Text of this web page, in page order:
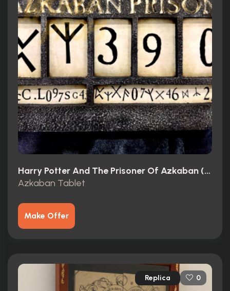
Harry Potter And The Prisoner Of Azkaban (2004)
Azkaban Tablet
Make Offer
Replica 0